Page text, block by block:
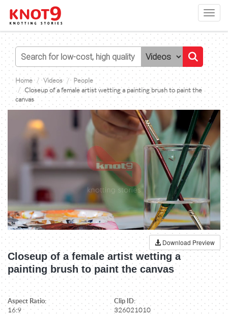
Home Videos
People
Closeup of a female artist wetting a painting brush to paint the
canvas
Download Preview
Closeup of a female artist wetting a
painting brush to paint the canvas
Aspect Ratio:
16:9
Clip ID:
326021010